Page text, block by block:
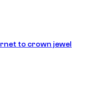
to crown jewel